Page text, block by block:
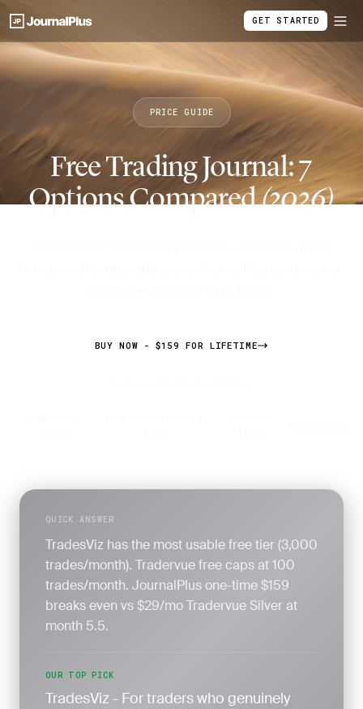
GET STARTED
PRICE GUIDE
Free Trading Journal: 7
Options Compared(2026)
BUY NOW - $159 FOR LIFETIME
QUICK ANSWER
TradesViz has the most usable free tier (3,000
trades/month). Tradervue free caps at 100
trades/month. JournalPlus one-time $159
breaks even vs $29/mo Tradervue Silver at
month 5.5.
OUR TOP PICK
TradesViz - For traders who genuinely